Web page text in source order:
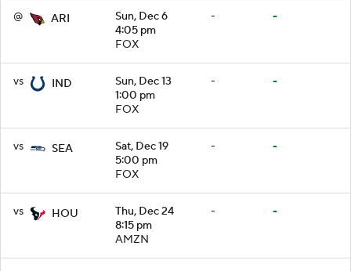
@ ARI
Sun, Dec 6
4:05 pm
FOX
- -
vs IND
Sun, Dec 13
1:00 pm
FOX
- -
vs SEA
Sat, Dec 19
5:00 pm
FOX
- -
vs HOU
Thu, Dec 24
8:15 pm
AMZN
- -